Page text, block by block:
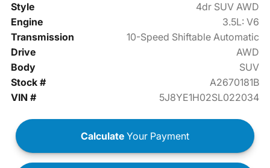
Style
4dr SUV AWD
Engine
3.5L: V6
Transmission
10-Speed Shiftable Automatic
Drive
AWD
Body
SUV
Stock #
A2670181B
VIN #
5J8YE1H02SL022034
Calculate Your Payment